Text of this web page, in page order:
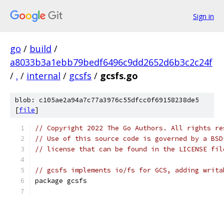
Sign in
go / build /
a8033b3a1ebb79bedf6496c9dd2652d6b3c2c24f
/ . / internal / gcsfs / gcsfs.go
blob: c105ae2a94a7c77a3976c55dfcc0f69158238de5
[file]
// Copyright 2022 The Go Authors. All rights
// Use of this source code is governed by a
// license that can be found in the LICENSE
// gcsfs implements io/fs for GCS, adding
package gcsfs